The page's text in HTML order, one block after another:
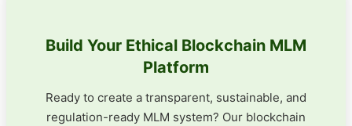
Build Your Ethical Blockchain MLM
Platform
Ready to create a transparent, sustainable, and
regulation-ready MLM system? Our blockchain